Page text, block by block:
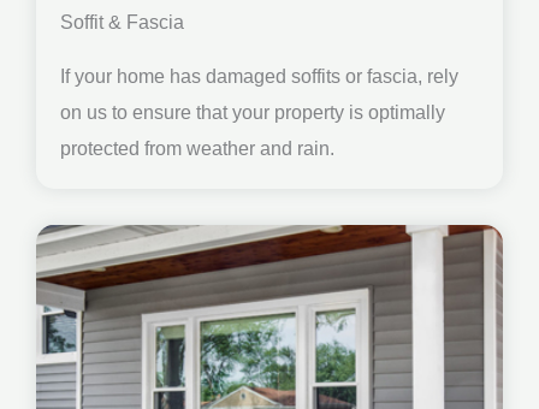
Soffit & Fascia
If your home has damaged soffits or fascia, rely
on us to ensure that your property is optimally
protected from weather and rain.